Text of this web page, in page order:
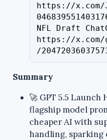
https://x.com/
NFL Draft
https://x.com/
/
Summary
🚀 GPT 5.5 Launch
flagship model
cheaper AI with
handling, sparking